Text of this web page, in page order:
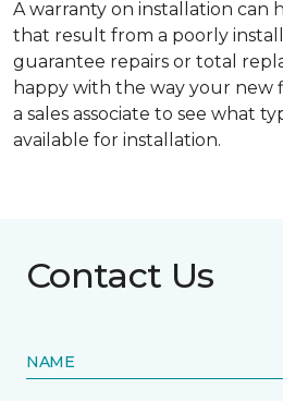
A warranty on installation can
that result from a poorly
guarantee repairs or total
happy with the way your new
a sales associate to see what
available for installation.
Contact Us
NAME